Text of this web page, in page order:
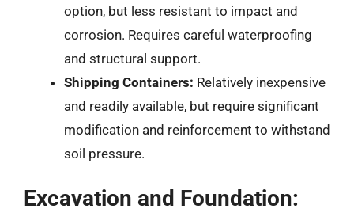
option, but less resistant to impact and
corrosion. Requires careful waterproofing
and structural support.
Shipping Containers: Relatively inexpensive
and readily available, but require significant
modification and reinforcement to withstand
soil pressure.
Excavation and Foundation: